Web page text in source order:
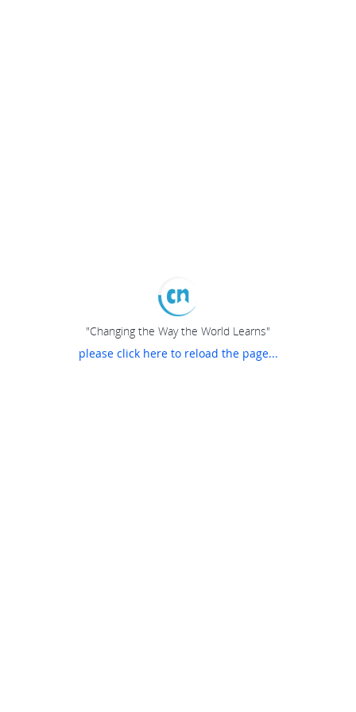
"Changing the Way the World Learns"
please click here to reload the page...